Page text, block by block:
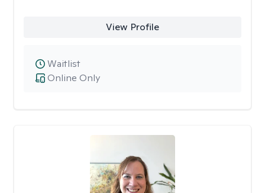
View Profile
Online Only
Waitlist